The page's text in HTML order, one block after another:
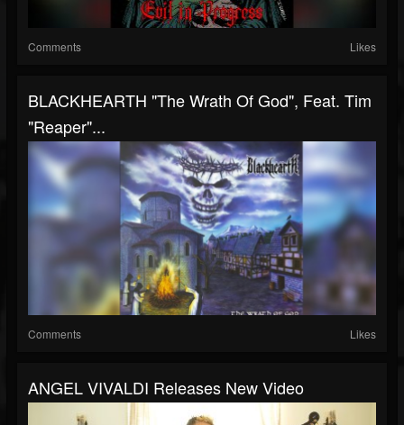
Comments Likes
BLACKHEARTH "The Wrath Of God", Feat. Tim
"Reaper"...
Comments Likes
ANGEL VIVALDI Releases New Video